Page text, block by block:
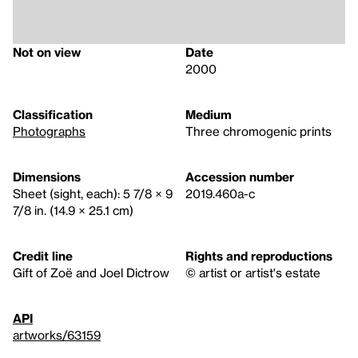
Not on view
Date
2000
Classification
Photographs
Medium
Three chromogenic prints
Dimensions
Sheet (sight, each): 5 7/8 × 9
7/8 in. (14.9 × 25.1 cm)
Accession number
2019.460a-c
Credit line
Gift of Zoë and Joel Dictrow
Rights and reproductions
© artist or artist's estate
API
artworks/63159